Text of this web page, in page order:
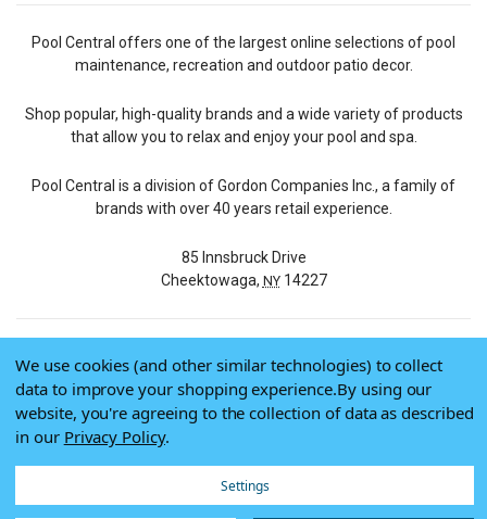
Pool Central offers one of the largest online selections of pool
maintenance, recreation and outdoor patio decor.
Shop popular, high-quality brands and a wide variety of products
that allow you to relax and enjoy your pool and spa.
Pool Central is a division of Gordon Companies Inc., a family of
brands with over 40 years retail experience.
85 Innsbruck Drive
Cheektowaga, NY14227
© 2026 Pool Central
Terms of Use
Privacy Policy
We use cookies (and other similar technologies) to collect
data to improve your shopping experience.By using our
website, you're agreeing to the collection of data as described
in our Privacy Policy.
Settings